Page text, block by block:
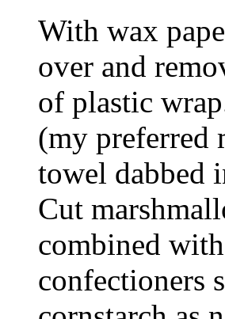
With wax
over and
of plastic
(my preferred
towel dabbed
Cut
combined
confectioners